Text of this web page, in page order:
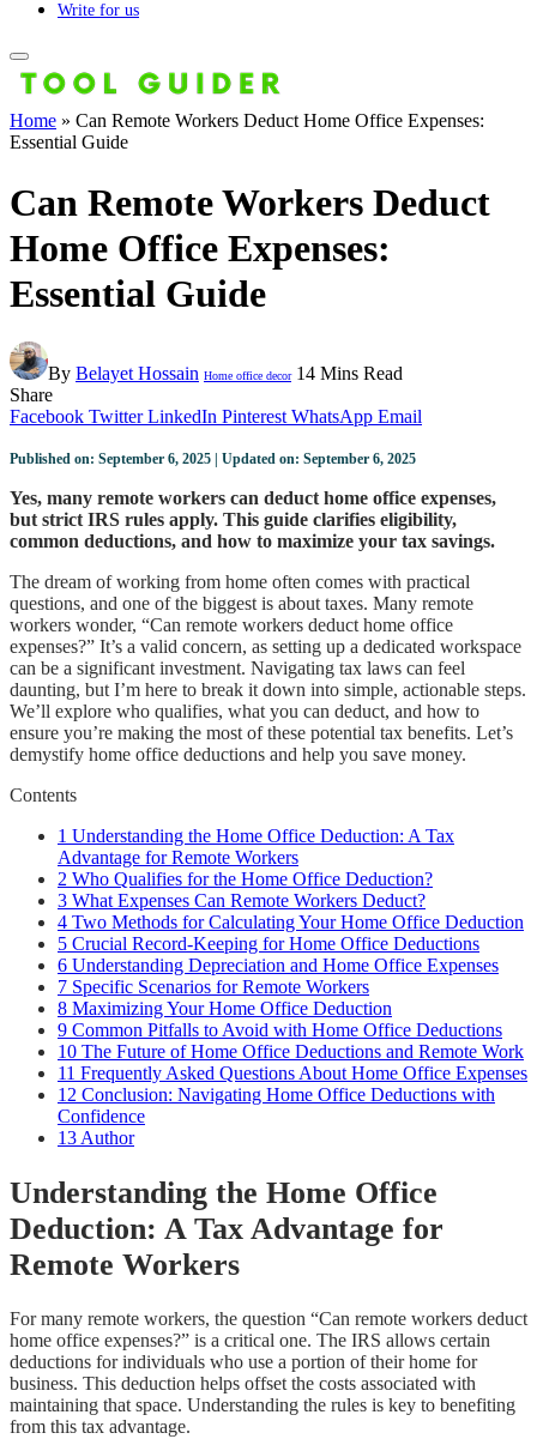
Write for us
Home » Can Remote Workers Deduct Home Office Expenses:
Essential Guide
Can Remote Workers Deduct
Home Office Expenses:
Essential Guide
By Belayet Hossain Home office decor 14 Mins Read
Share
Facebook Twitter LinkedIn Pinterest WhatsApp Email
Published on: September 6, 2025 | Updated on: September 6, 2025
Yes, many remote workers can deduct home office expenses,
but strict IRS rules apply. This guide clarifies eligibility,
common deductions, and how to maximize your tax savings.
The dream of working from home often comes with practical
questions, and one of the biggest is about taxes. Many remote
workers wonder, “Can remote workers deduct home office
expenses?” It’s a valid concern, as setting up a dedicated workspace
can be a significant investment. Navigating tax laws can feel
daunting, but I’m here to break it down into simple, actionable steps.
We’ll explore who qualifies, what you can deduct, and how to
ensure you’re making the most of these potential tax benefits. Let’s
demystify home office deductions and help you save money.
Contents
1 Understanding the Home Office Deduction: A Tax
Advantage for Remote Workers
2 Who Qualifies for the Home Office Deduction?
3 What Expenses Can Remote Workers Deduct?
4 Two Methods for Calculating Your Home Office Deduction
5 Crucial Record-Keeping for Home Office Deductions
6 Understanding Depreciation and Home Office Expenses
7 Specific Scenarios for Remote Workers
8 Maximizing Your Home Office Deduction
9 Common Pitfalls to Avoid with Home Office Deductions
10 The Future of Home Office Deductions and Remote Work
11 Frequently Asked Questions About Home Office Expenses
12 Conclusion: Navigating Home Office Deductions with
Confidence
13 Author
Understanding the Home Office
Deduction: A Tax Advantage for
Remote Workers
For many remote workers, the question “Can remote workers deduct
home office expenses?” is a critical one. The IRS allows certain
deductions for individuals who use a portion of their home for
business. This deduction helps offset the costs associated with
maintaining that space. Understanding the rules is key to benefiting
from this tax advantage.